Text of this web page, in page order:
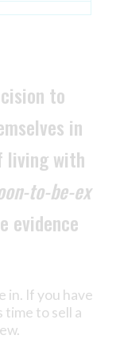
to
in
living with
to-be-ex
evidence
in. If you have
to sell a